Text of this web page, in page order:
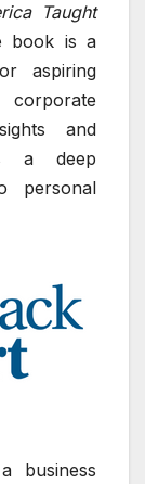
Taught
book is a
aspiring
and
a deep
personal
business